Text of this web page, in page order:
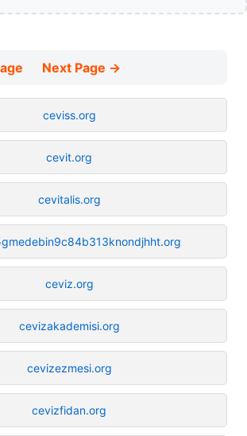
Next Page →
ceviss.org
cevit.org
cevitalis.org
ceviz.org
cevizakademisi.org
cevizezmesi.org
cevizfidan.org